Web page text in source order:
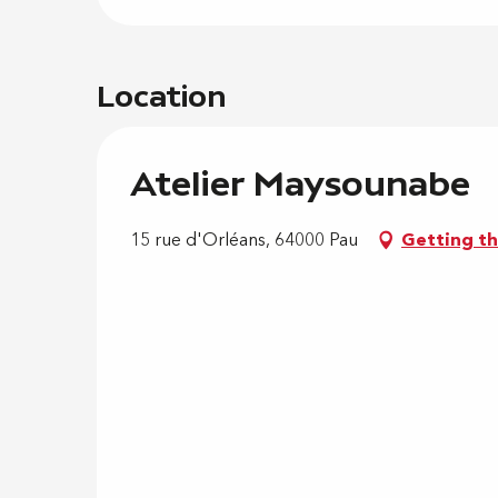
Location
Atelier Maysounabe
15 rue d'Orléans, 64000 Pau Getting